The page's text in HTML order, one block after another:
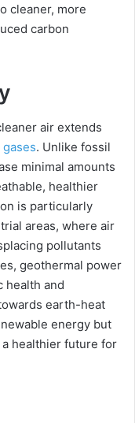
cleaner, more
carbon
air extends
. Unlike fossil
minimal amounts
healthier
is particularly
areas, where air
pollutants
geothermal power
health and
earth-heat
energy but
healthier future for